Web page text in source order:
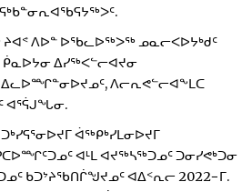
ᐱᐅᓐ ᐅᖃᓚᐅᖅᐳᖅ ᓄᓇᓕᐸᐅᔭᒃᑯᑦ
ᐃᓯᖅᐸᓪᓕᐊᔪᓂ
ᐱᓕᕆᕙᓪᓕᐊᖕᒪᑕ
ᐊᕐᕌᒍᖓᓂ.
ᐋᖅᑭᒃᓯᒪᓂᐅᔪᒥ
ᐊᒻᒪ ᐊᔪᖅᓴᖅᑐᓄᑦ ᑐᓂᓯᕙᒃᑐᓂ
ᑲᑐᔾᔨᖃᑎᒌᖑᔪᓄᑦ ᐊᐃᑉᕆᓕ 2022−ᒥ.